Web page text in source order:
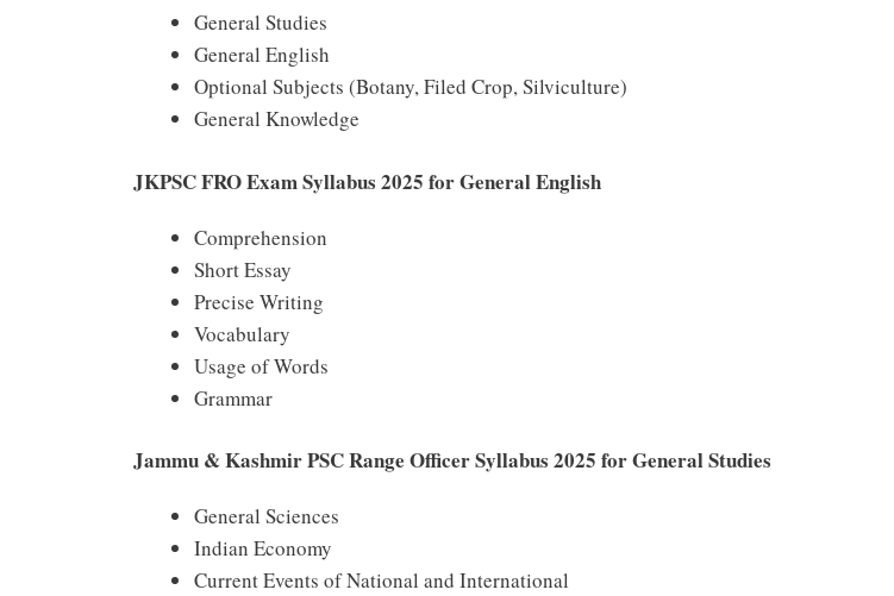
General Studies
General English
Optional Subjects (Botany, Filed Crop, Silviculture)
General Knowledge
JKPSC FRO Exam Syllabus 2025 for General English
Comprehension
Short Essay
Precise Writing
Vocabulary
Usage of Words
Grammar
Jammu & Kashmir PSC Range Officer Syllabus 2025 for General Studies
General Sciences
Indian Economy
Current Events of National and International